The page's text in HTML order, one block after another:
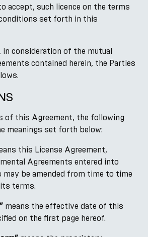
accept, such licence on the terms
set forth in this
, in consideration of the mutual
contained herein, the Parties
of this Agreement, the following
meanings set forth below:
this License Agreement,
Agreements entered into
may be amended from time to time
terms.
means the effective date of this
on the first page hereof.